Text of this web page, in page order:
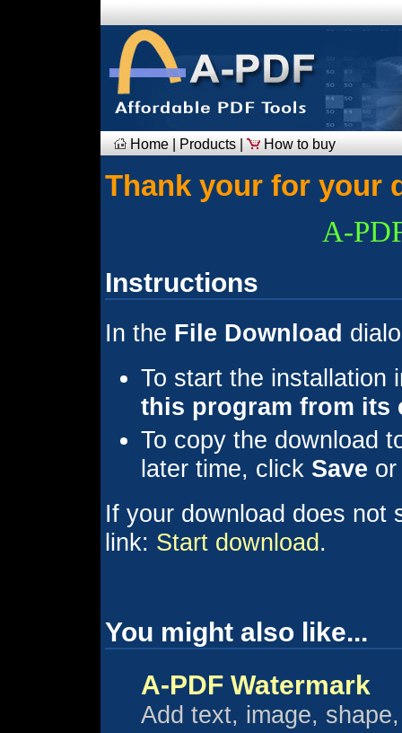
Home| Products| How to buy
Thank your for your
A-
Instructions
In the File Download
To start the installation
this program from its
To copy the download
later time, click Save
If your download does not
link: Start download.
You might also like...
A-PDF Watermark
Add text, image,